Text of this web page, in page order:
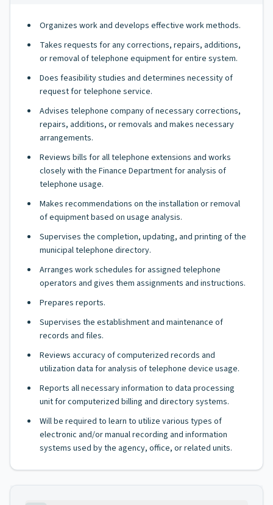
Organizes work and develops effective work methods.
Takes requests for any corrections, repairs, additions,
or removal of telephone equipment for entire system.
Does feasibility studies and determines necessity of
request for telephone service.
Advises telephone company of necessary corrections,
repairs, additions, or removals and makes necessary
arrangements.
Reviews bills for all telephone extensions and works
closely with the Finance Department for analysis of
telephone usage.
Makes recommendations on the installation or removal
of equipment based on usage analysis.
Supervises the completion, updating, and printing of the
municipal telephone directory.
Arranges work schedules for assigned telephone
operators and gives them assignments and instructions.
Prepares reports.
Supervises the establishment and maintenance of
records and files.
Reviews accuracy of computerized records and
utilization data for analysis of telephone device usage.
Reports all necessary information to data processing
unit for computerized billing and directory systems.
Will be required to learn to utilize various types of
electronic and/or manual recording and information
systems used by the agency, office, or related units.